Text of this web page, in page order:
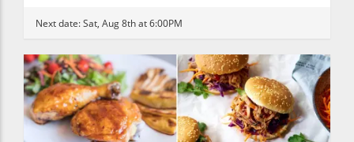
Next date:Sat, Aug 8th at 6:00PM